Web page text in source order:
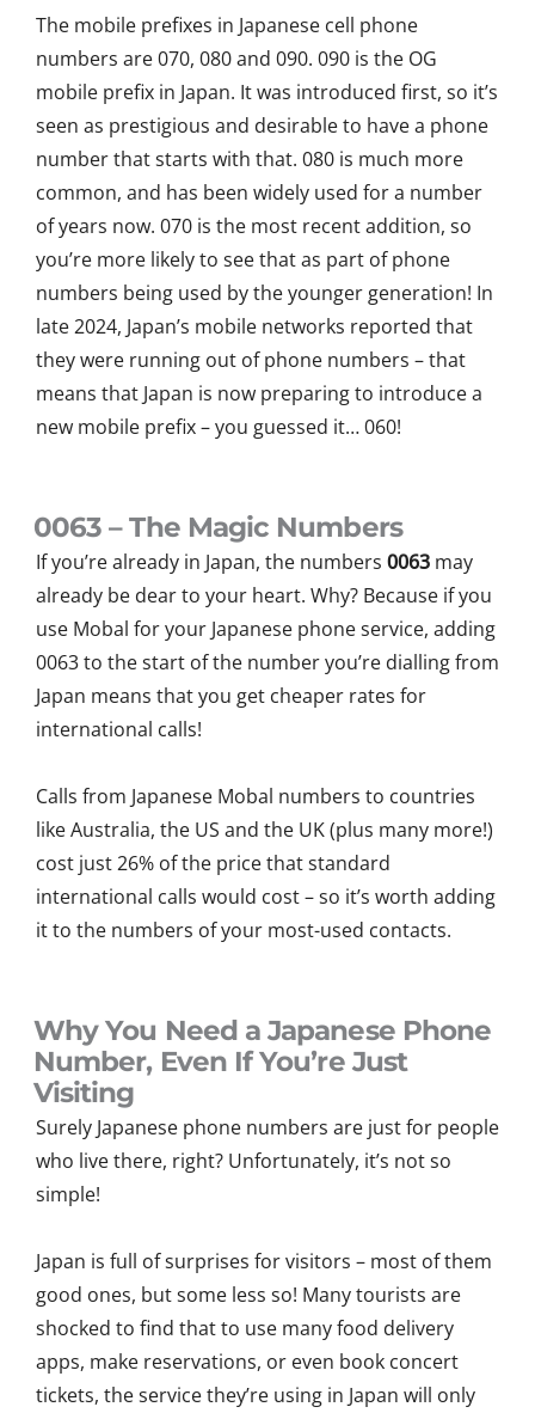
The mobile prefixes in Japanese cell phone
numbers are070, 080and 090. 090 is the OG
mobile prefix in Japan. It was introduced first, so it’s
seen as prestigious and desirable to have a phone
number that starts with that. 080 is much more
common, and has been widely used fora number
ofyears now. 070 is the most recent addition, so
you’remore likely to see that as part of phone
numbers being used by the younger generation! In
late 2024, Japan’s mobile networks reported that
they were running out of phone numbers – that
means that Japan is now preparing to introduce a
new mobile prefix – you guessed it…060!
0063 – The Magic Numbers
If you’re already in Japan, the numbers 0063 may
already be dear to your heart. Why? Because if you
use Mobal for your Japanese phone service, adding
0063 to the start of the number you’re dialling from
Japan means that you get cheaper rates for
international calls!
Calls from Japanese Mobal numbers to countries
like Australia, the US and the UK (plus many more!)
cost just 26% of the price that standard
international calls would cost – so it’s worth adding
it to the numbers of your most-used contacts.
Why You Need a Japanese Phone
Number, Even If You’re Just
Visiting
Surely Japanese phone numbers are just for people
who live there, right? Unfortunately, it’s not so
simple!
Japan is full of surprises for visitors – most of them
good ones, but some less so! Many tourists are
shocked to find that to use many food delivery
apps, make reservations, or even book concert
tickets, the service they’re using in Japan will only